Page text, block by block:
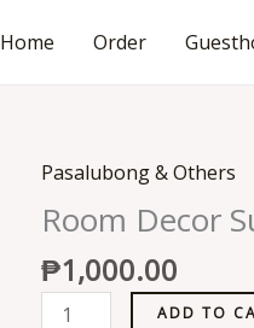
Home Order
Pasalubong & Others
Room Decor
₱1,000.00
Room
Decor
Surprises
quantity
ADD TO